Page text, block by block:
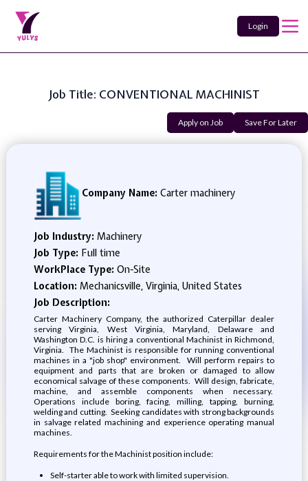
Login
Job Title: CONVENTIONAL MACHINIST
Apply on Job Save For Later
Company Name: Carter machinery
Job Industry: Machinery
Job Type: Full time
WorkPlace Type: On-Site
Location: Mechanicsville, Virginia, United States
Job Description:
Carter Machinery Company, the authorized Caterpillar dealer
serving Virginia, West Virginia, Maryland, Delaware and
Washington D.C. is hiring a conventional Machinist in Richmond,
Virginia. The Machinist is responsible for running conventional
machines in a "job shop" environment. Will perform repairs to
equipment and parts that are broken or damaged to allow
economical salvage of these components. Will design, fabricate,
machine, and assemble components when necessary.
Operations include boring, facing, milling, tapping, burning,
welding and cutting. Seeking candidates with strong backgrounds
in salvage related machining and experience operating manual
machines.
Requirements for the Machinist position include:
Self-starter able to work with limited supervision.